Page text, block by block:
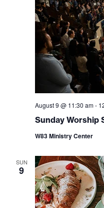
Sunday Worship
August 9 @ 11:30 am-
W83 Ministry Center
SUN
9